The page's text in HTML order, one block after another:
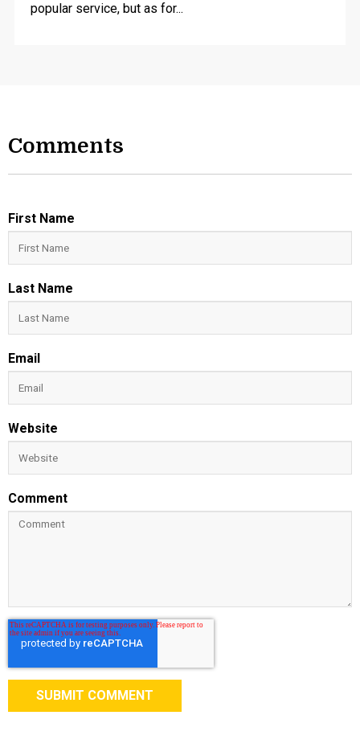
popular service, but as for...
Comments
First Name
Last Name
Email
Website
Comment